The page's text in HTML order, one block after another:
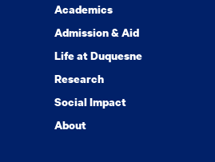
Academics
Admission & Aid
Life at Duquesne
Research
Social Impact
About